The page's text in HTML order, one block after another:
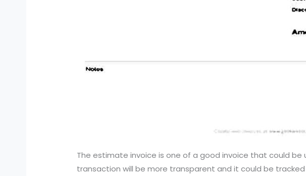
The estimate invoice is one of a good invoice that could be
transaction will be more transparent and it could be